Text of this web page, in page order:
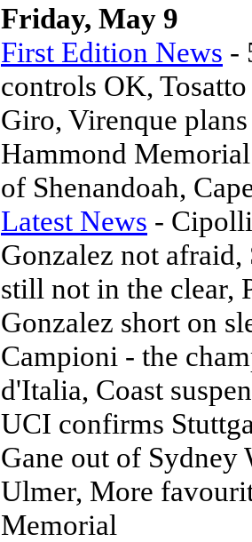
Friday, May 9
First Edition News -
controls OK,
Giro, Virenque
Hammond
of Shenandoah,
Latest News -
Gonzalez not
still not in the clear,
Gonzalez short on
Campioni - the
d'Italia, Coast
UCI confirms
Gane out of Sydney
Ulmer, More
Memorial